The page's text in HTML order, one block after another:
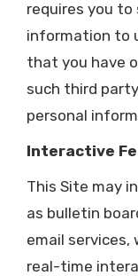
requires you
information to
that you have
such third
personal
Interactive
This Site may
as bulletin
email services,
real-time